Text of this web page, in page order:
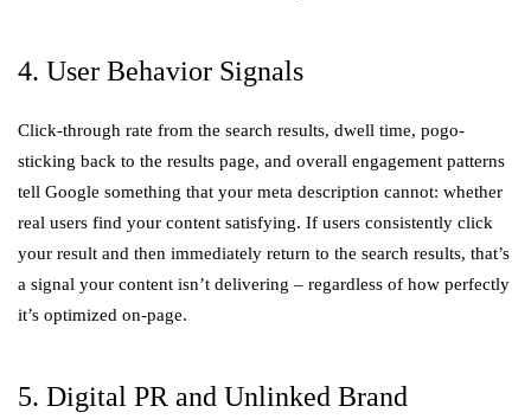
4. User Behavior Signals
Click-through rate from the search results, dwell time, pogo-
sticking back to the results page, and overall engagement patterns
tell Google something that your meta description cannot: whether
real users find your content satisfying. If users consistently click
your result and then immediately return to the search results, that’s
a signal your content isn’t delivering – regardless of how perfectly
it’s optimized on-page.
5. Digital PR and Unlinked Brand